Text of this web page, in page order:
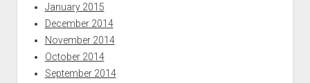
January 2015
December 2014
November 2014
October 2014
September 2014